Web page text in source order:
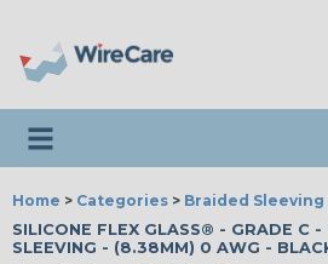
Toggle navigation
Home > Categories > Braided Sleeving
SILICONE FLEX GLASS® - GRADE C
SLEEVING - (8.38MM) 0 AWG -